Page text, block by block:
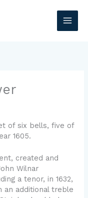
of six bells, five of
1605.
created and
Wilnar
a tenor, in 1632,
an additional treble